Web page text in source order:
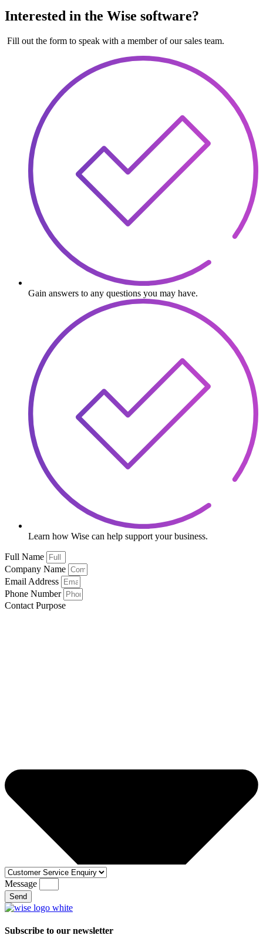
Interested in the Wise software?
Fill out the form to speak with a member of our sales team.
Gain answers to any questions you may have.
Learn how Wise can help support your business.
Full Name
Company Name
Email Address
Phone Number
Contact Purpose
Message
Send
Subscribe to our newsletter